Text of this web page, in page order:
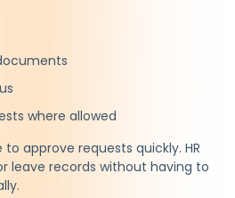
where allowed
approve requests quickly. HR
leave records without having to